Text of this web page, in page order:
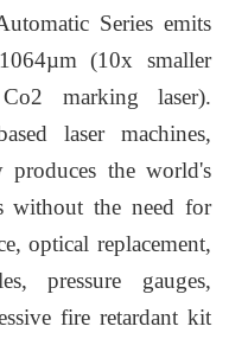
Series emits
(10x smaller
marking laser).
laser machines,
produces the world's
without the need for
optical replacement,
pressure gauges,
fire retardant kit